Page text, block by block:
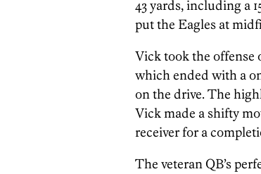
43 yards, including a
put the Eagles at
Vick took the offense
which ended with a
on the drive. The
Vick made a shifty
receiver for a
The veteran QB’s